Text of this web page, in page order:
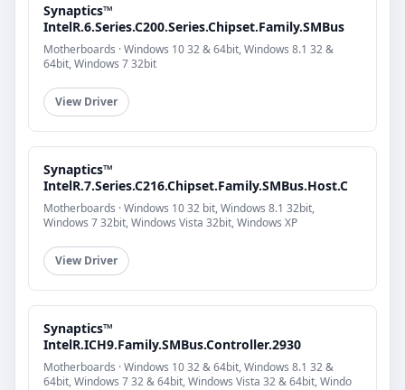
Synaptics™
IntelR.6.Series.C200.Series.Chipset.Family.SMBus
Motherboards · Windows 10 32 & 64bit, Windows 8.1 32 &
64bit, Windows 7 32bit
View Driver
Synaptics™
IntelR.7.Series.C216.Chipset.Family.SMBus.Host.C
Motherboards · Windows 10 32 bit, Windows 8.1 32bit,
Windows 7 32bit, Windows Vista 32bit, Windows XP
View Driver
Synaptics™
IntelR.ICH9.Family.SMBus.Controller.2930
Motherboards · Windows 10 32 & 64bit, Windows 8.1 32 &
64bit, Windows 7 32 & 64bit, Windows Vista 32 & 64bit, Windo